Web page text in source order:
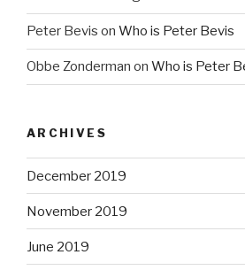
Peter Bevis on Who is Peter Bevis
Obbe Zonderman on Who is Peter
ARCHIVES
December 2019
November 2019
June 2019